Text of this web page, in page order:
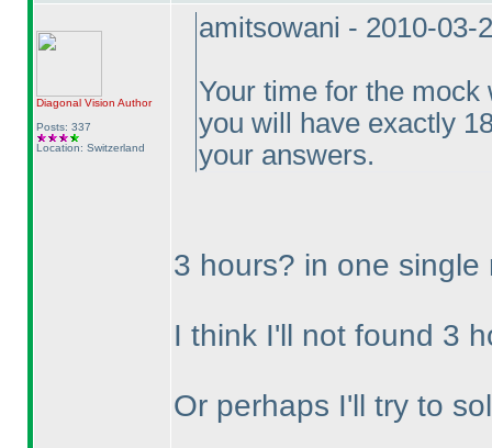
Diagonal Vision Author
Posts: 337
Location: Switzerland
amitsowani - 2010-03-
Your time for the
you will have exactly
your answers.
3 hours? in one single
I think I'll not found 3
Or perhaps I'll try to